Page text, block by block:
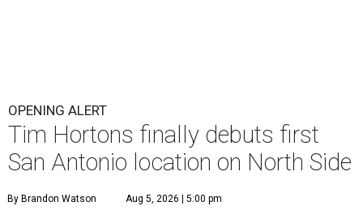
OPENING ALERT
Tim Hortons finally debuts first
San Antonio location on North Side
By Brandon Watson Aug 5, 2026 | 5:00 pm